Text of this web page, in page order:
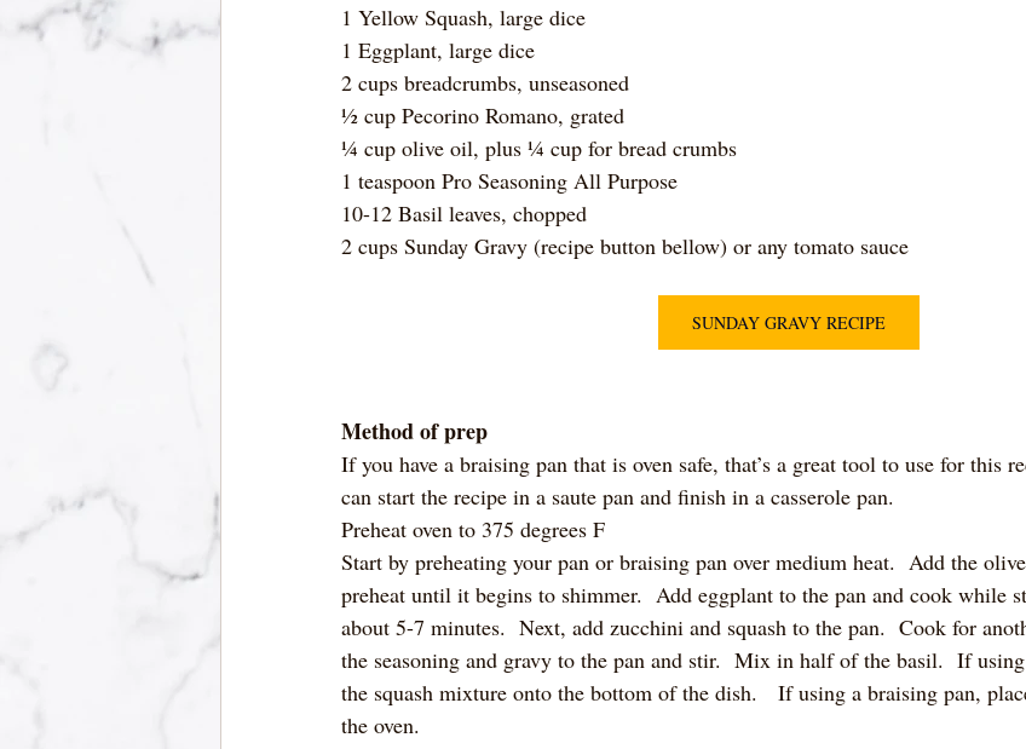
1 Yellow Squash, large dice
1 Eggplant, large dice
2 cups breadcrumbs, unseasoned
½ cup Pecorino Romano, grated
¼ cup olive oil, plus ¼ cup for bread crumbs
1 teaspoon Pro Seasoning All Purpose
10-12 Basil leaves, chopped
2 cups Sunday Gravy (recipe button bellow) or any tomato sauce
SUNDAY GRAVY RECIPE
Method of prep
If you have a braising pan that is oven safe, that’s a great tool to use for this
can start the recipe in a saute pan and finish in a casserole pan.
Preheat oven to 375 degrees F
Start by preheating your pan or braising pan over medium heat.  Add the
preheat until it begins to shimmer.  Add eggplant to the pan and cook while
about 5-7 minutes.  Next, add zucchini and squash to the pan.  Cook for
the seasoning and gravy to the pan and stir.  Mix in half of the basil.  If
the squash mixture onto the bottom of the dish.   If using a braising pan,
the oven.